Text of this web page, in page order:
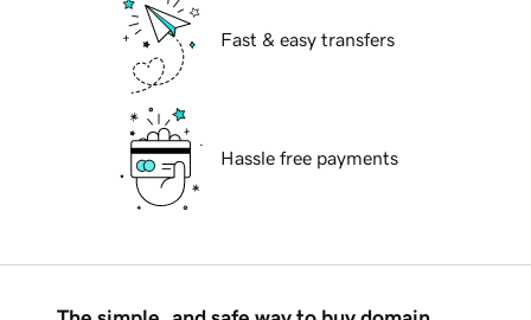
Fast & easy transfers
Hassle free payments